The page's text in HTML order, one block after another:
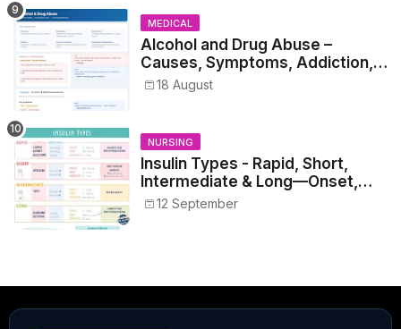
MEDICAL
Alcohol and Drug Abuse –
Causes, Symptoms, Addiction,
Withdrawal, and Treatment
18 August
NURSING
Insulin Types - Rapid, Short,
Intermediate & Long—Onset,
Peak, Duration, Mixing, and Safe
Administration
12 September